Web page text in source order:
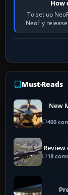
How
To set up
NeoFly
Must-Reads
New
400
Review
18